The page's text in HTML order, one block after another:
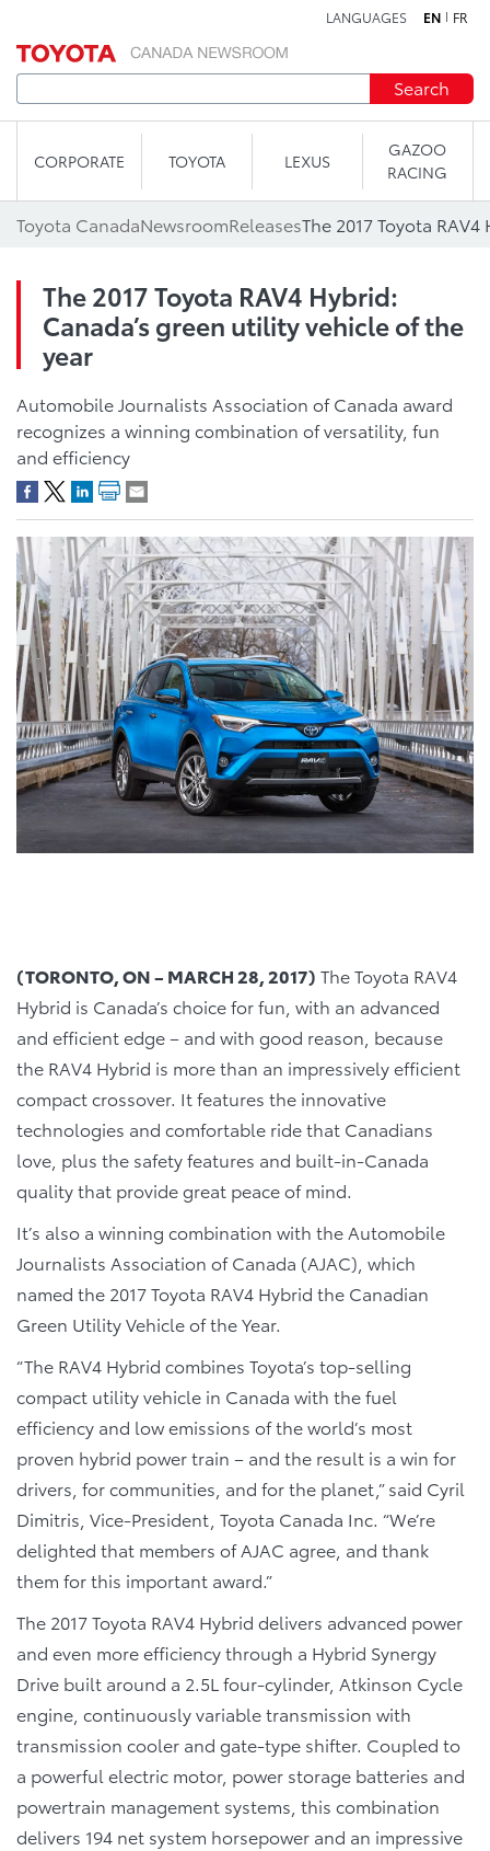
LANGUAGES EN FR
Search
CORPORATE TOYOTA LEXUS
GAZOO
RACING
Toyota CanadaNewsroomReleases
The 2017 Toyota RAV4 Hybrid:
Canada’s green utility vehicle of the
year
Automobile Journalists Association of Canada award
recognizes a winning combination of versatility, fun
and efficiency
(TORONTO, ON – MARCH 28, 2017) The Toyota RAV4
Hybrid is Canada’s choice for fun, with an advanced
and efficient edge – and with good reason, because
the RAV4 Hybrid is more than an impressively efficient
compact crossover. It features the innovative
technologies and comfortable ride that Canadians
love, plus the safety features and built-in-Canada
quality that provide great peace of mind.
It’s also a winning combination with the Automobile
Journalists Association of Canada (AJAC), which
named the 2017 Toyota RAV4 Hybrid the Canadian
Green Utility Vehicle of the Year.
“The RAV4 Hybrid combines Toyota’s top-selling
compact utility vehicle in Canada with the fuel
efficiency and low emissions of the world’s most
proven hybrid power train – and the result is a win for
drivers, for communities, and for the planet,” said Cyril
Dimitris, Vice-President, Toyota Canada Inc. “We’re
delighted that members of AJAC agree, and thank
them for this important award.”
The 2017 Toyota RAV4 Hybrid delivers advanced power
and even more efficiency through a Hybrid Synergy
Drive built around a 2.5L four-cylinder, Atkinson Cycle
engine, continuously variable transmission with
transmission cooler and gate-type shifter. Coupled to
a powerful electric motor, power storage batteries and
powertrain management systems, this combination
delivers 194 net system horsepower and an impressive